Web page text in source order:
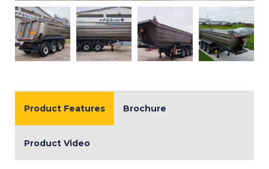
Product Features Brochure
Product Video